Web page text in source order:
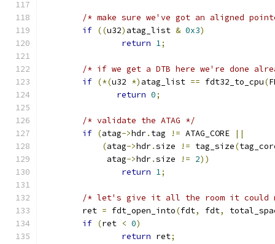
/* make sure we've got an aligned
if ((u32) atag_list & 0x3)
return 1;
/* if we get a DTB here we're done
if (*(u32 *) atag_list == fdt32_to_cpu(
return 0;
/* validate the ATAG */
if (atag->hdr. tag != ATAG_CORE
||
(atag->hdr.size != tag_size(
	     atag
->hdr.size != 2))
return 1;
/* let's give it all the room it could
	ret
= fdt_open_into(fdt, fdt,
if (ret < 0)
return ret;